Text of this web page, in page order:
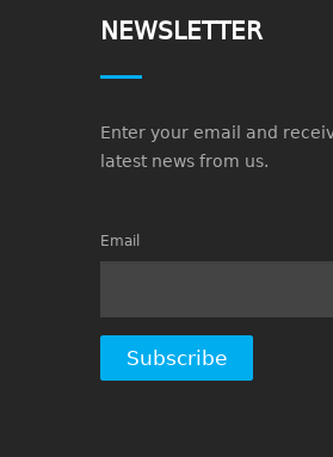
NEWSLETTER
Enter your email and
latest news from us.
Email